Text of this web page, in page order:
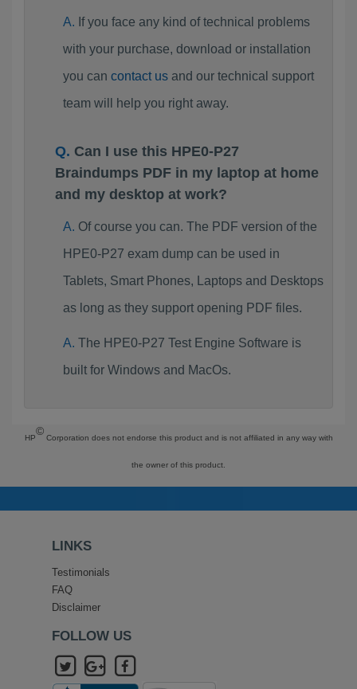
If you face any kind of technical problems
with your purchase, download or installation
you can contact usand our technical support
team will help you right away.
Can I use this HPE0-P27
Braindumps PDF in my laptop at home
and my desktop at work?
Of course you can. The PDF version of the
HPE0-P27 exam dump can be used in
Tablets, Smart Phones, Laptops and Desktops
as long as they support opening PDF files.
The HPE0-P27 Test Engine Software is
built for Windows and MacOs.
HP
©
Corporation does not endorse this product and is not affiliated in any way with
the owner of this product.
LINKS
Testimonials
FAQ
Disclaimer
FOLLOW US